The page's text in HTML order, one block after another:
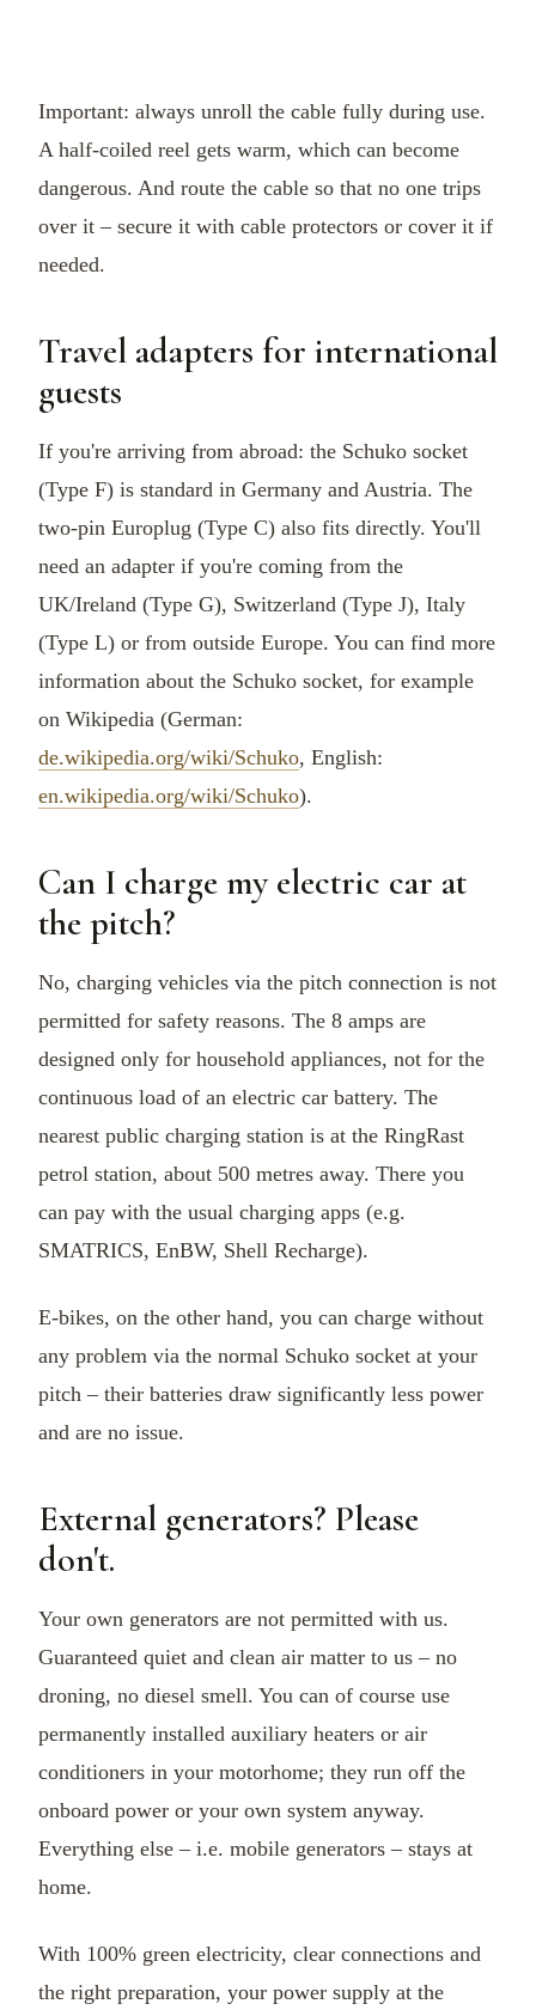
Important: always unroll the cable fully during use.
A half-coiled reel gets warm, which can become
dangerous. And route the cable so that no one trips
over it – secure it with cable protectors or cover it if
needed.
Travel adapters for international
guests
If you're arriving from abroad: the Schuko socket
(Type F) is standard in Germany and Austria. The
two-pin Europlug (Type C) also fits directly. You'll
need an adapter if you're coming from the
UK/Ireland (Type G), Switzerland (Type J), Italy
(Type L) or from outside Europe. You can find more
information about the Schuko socket, for example
on Wikipedia (German:
de.wikipedia.org/wiki/Schuko, English:
en.wikipedia.org/wiki/Schuko).
Can I charge my electric car at
the pitch?
No, charging vehicles via the pitch connection is not
permitted for safety reasons. The 8 amps are
designed only for household appliances, not for the
continuous load of an electric car battery. The
nearest public charging station is at the RingRast
petrol station, about 500 metres away. There you
can pay with the usual charging apps (e.g.
SMATRICS, EnBW, Shell Recharge).
E-bikes, on the other hand, you can charge without
any problem via the normal Schuko socket at your
pitch – their batteries draw significantly less power
and are no issue.
External generators? Please
don't.
Your own generators are not permitted with us.
Guaranteed quiet and clean air matter to us – no
droning, no diesel smell. You can of course use
permanently installed auxiliary heaters or air
conditioners in your motorhome; they run off the
onboard power or your own system anyway.
Everything else – i.e. mobile generators – stays at
home.
With 100% green electricity, clear connections and
the right preparation, your power supply at the